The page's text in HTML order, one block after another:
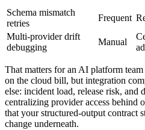
Schema mismatch
retries
Frequent
Multi-provider drift
debugging
Manual
That matters for an AI platform
on the cloud bill, but integration
else: incident load, release risk, and
centralizing provider access behind
that your structured-output contract
change underneath.